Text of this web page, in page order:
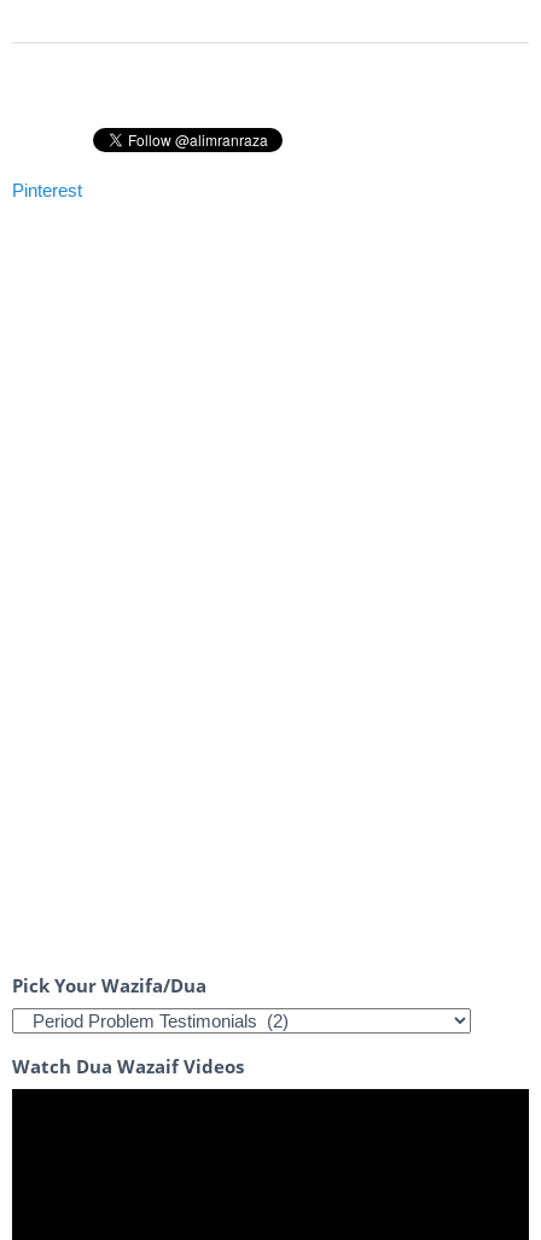
Pinterest
Pick Your Wazifa/Dua
Watch Dua Wazaif Videos